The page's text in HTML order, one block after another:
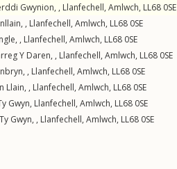
Gwynion, , Llanfechell, Amlwch, LL68 0SE
, Llanfechell, Amlwch, LL68 0SE
, Llanfechell, Amlwch, LL68 0SE
Y Daren, , Llanfechell, Amlwch, LL68 0SE
, Llanfechell, Amlwch, LL68 0SE
Llain, , Llanfechell, Amlwch, LL68 0SE
Gwyn, Llanfechell, Amlwch, LL68 0SE
Gwyn, , Llanfechell, Amlwch, LL68 0SE